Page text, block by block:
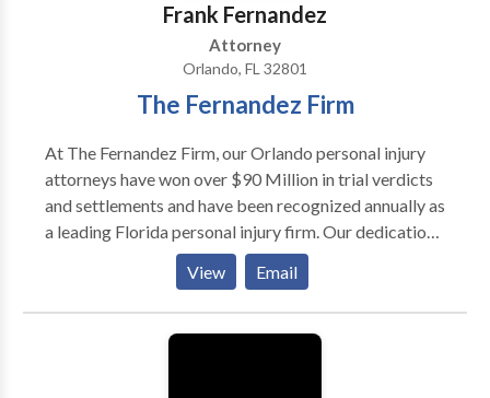
Frank Fernandez
Attorney
Orlando, FL 32801
The Fernandez Firm
At The Fernandez Firm, our Orlando personal injury
attorneys have won over $90 Million in trial verdicts
and settlements and have been recognized annually as
a leading Florida personal injury firm. Our dedication
to excellence and reputation as aggressive, yet
professional, trial attorneys is the key to our
continued success.
View Email